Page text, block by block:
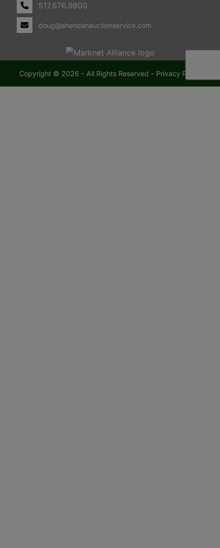
517.676.9800
doug@sheridanauctionservice.com
Copyright © 2026 - All Rights Reserved - Privacy Policy